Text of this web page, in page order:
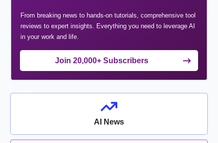
From breaking news to hands-on tutorials, comprehensive tool
reviews to expert insights. Everything you need to leverage AI
in your work and life.
Join 20,000+ Subscribers
AI News